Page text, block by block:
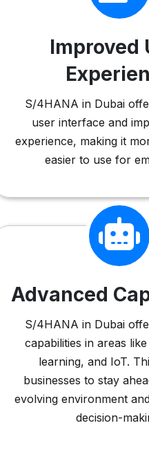
Improved
S/4HANA in Dubai
user interface and
experience, making it
easier to use for
Advanced
S/4HANA in Dubai
capabilities in areas
learning, and IoT.
businesses to stay
evolving environment
decision-